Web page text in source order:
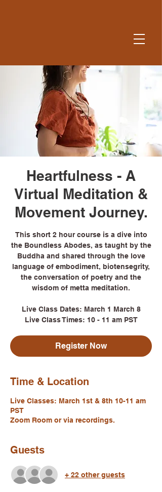
Heartfulness - A
Virtual Meditation &
Movement Journey.
This short 2 hour course is a dive into
the Boundless Abodes, as taught by the
Buddha and shared through the love
language of embodiment, biotensegrity,
the conversation of poetry and the
wisdom of metta meditation.
Live Class Dates: March 1 March 8
Live Class Times: 10 - 11 am PST
Register Now
Time & Location
Live Classes: March 1st & 8th 10-11 am
PST
Zoom Room or via recordings.
Guests
+ 22 other guests